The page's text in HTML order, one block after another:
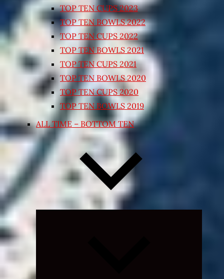
TOP TEN CUPS 2023
TOP TEN BOWLS 2022
TOP TEN CUPS 2022
TOP TEN BOWLS 2021
TOP TEN CUPS 2021
TOP TEN BOWLS 2020
TOP TEN CUPS 2020
TOP TEN BOWLS 2019
ALL TIME – BOTTOM TEN